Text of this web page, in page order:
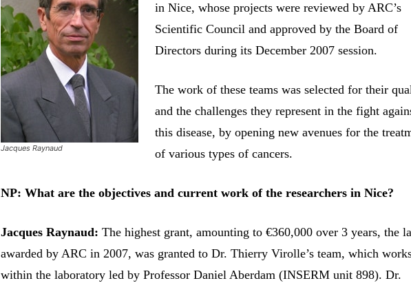
Jacques Raynaud
in Nice, whose projects were reviewed by ARC’s
Scientific Council and approved by the Board of
Directors during its December 2007 session.
The work of these teams was selected for their
and the challenges they represent in the fight
this disease, by opening new avenues for the
of various types of cancers.
NP: What are the objectives and current work of the researchers in Nice?
Jacques Raynaud: The highest grant, amounting to €360,000 over 3 years, the
awarded by ARC in 2007, was granted to Dr. Thierry Virolle’s team, which
within the laboratory led by Professor Daniel Aberdam (INSERM unit 898). Dr.